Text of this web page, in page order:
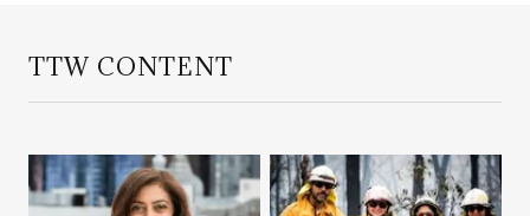
TTW CONTENT